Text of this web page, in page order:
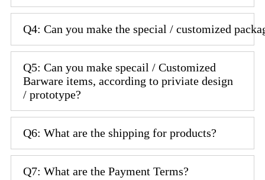
Q4: Can you make the special / customized
Q5: Can you make specail / Customized
Barware items, according to priviate design
/ prototype?
Q6: What are the shipping for products?
Q7: What are the Payment Terms?